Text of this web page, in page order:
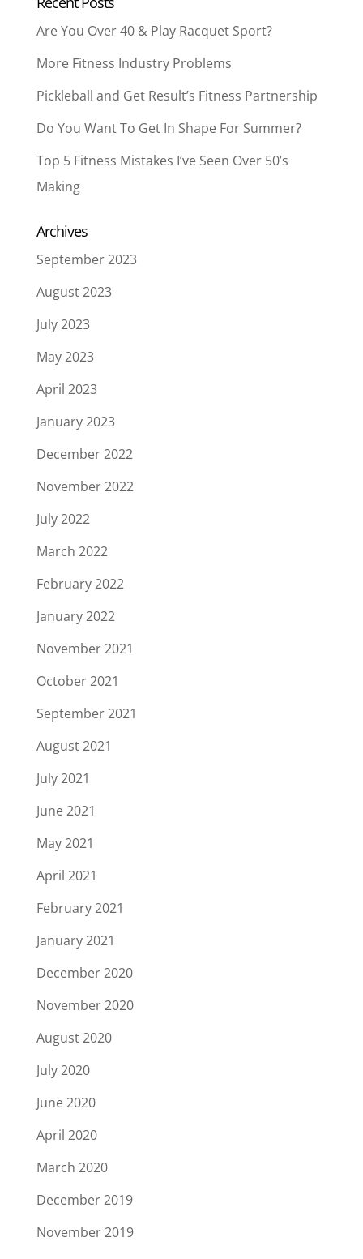
Are You Over 40 & Play Racquet Sport?
More Fitness Industry Problems
Pickleball and Get Result’s Fitness Partnership
Do You Want To Get In Shape For Summer?
Top 5 Fitness Mistakes I’ve Seen Over 50’s
Making
Archives
September 2023
August 2023
July 2023
May 2023
April 2023
January 2023
December 2022
November 2022
July 2022
March 2022
February 2022
January 2022
November 2021
October 2021
September 2021
August 2021
July 2021
June 2021
May 2021
April 2021
February 2021
January 2021
December 2020
November 2020
August 2020
July 2020
June 2020
April 2020
March 2020
December 2019
November 2019